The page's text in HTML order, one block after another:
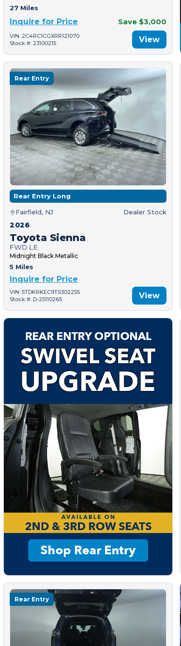
27 Miles
Inquire for Price Save $3,000
VIN: 2C4RC1CGXRR121070
Stock #: 23100215
View
Rear Entry
Rear Entry Long
Fairfield, NJ Dealer Stock
2026
Toyota Sienna
FWD LE
Midnight Black Metallic
5 Miles
Inquire for Price
VIN: 5TDKRKEC9TS302255
Stock #: D-25110265
View
Rear Entry